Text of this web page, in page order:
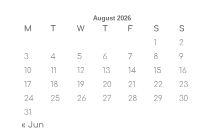
August 2026
M T W T F S
S
1
2
3
4 5 6 7 8
9
10
11 12 13 14 15
16
17
18 19 20 21 22
23
24
25 26 27 28 29
30
31
« Jun